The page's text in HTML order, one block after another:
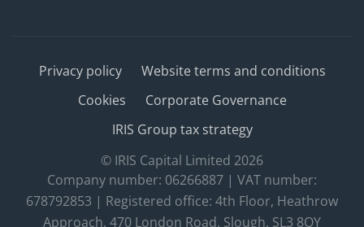
Privacy policy
Website terms and conditions
Cookies
Corporate Governance
IRIS Group tax strategy
© IRIS Capital Limited 2026
Company number: 06266887 | VAT number:
678792853 | Registered office: 4th Floor, Heathrow
Approach, 470 London Road, Slough, SL3 8QY